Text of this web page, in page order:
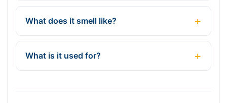
What does it smell like?
What is it used for?